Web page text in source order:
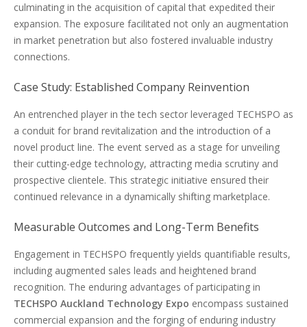
culminating in the acquisition of capital that expedited their
expansion. The exposure facilitated not only an augmentation
in market penetration but also fostered invaluable industry
connections.
Case Study: Established Company Reinvention
An entrenched player in the tech sector leveraged TECHSPO as
a conduit for brand revitalization and the introduction of a
novel product line. The event served as a stage for unveiling
their cutting-edge technology, attracting media scrutiny and
prospective clientele. This strategic initiative ensured their
continued relevance in a dynamically shifting marketplace.
Measurable Outcomes and Long-Term Benefits
Engagement in TECHSPO frequently yields quantifiable results,
including augmented sales leads and heightened brand
recognition. The enduring advantages of participating in
TECHSPO Auckland Technology Expo encompass sustained
commercial expansion and the forging of enduring industry